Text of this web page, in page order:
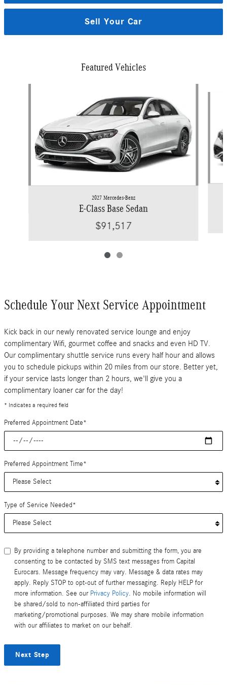
Sell Your Car
Featured Vehicles
2027 Mercedes-Benz
E-Class Base Sedan
$91,517
Schedule Your Next Service Appointment
Kick back in our newly renovated service lounge and enjoy
complimentary Wifi, gourmet coffee and snacks and even HD TV.
Our complimentary shuttle service runs every half hour and allows
you to schedule pickups within 20 miles from our store. Better yet,
if your service lasts longer than 2 hours, we'll give you a
complimentary loaner car for the day!
* Indicates a required field
Preferred Appointment Date*
Preferred Appointment Time*
Type of Service Needed*
By providing a telephone number and submitting the form, you are
consenting to be contacted by SMS text messages from Capital
Eurocars. Message frequency may vary. Message & data rates may
apply. Reply STOP to opt-out of further messaging. Reply HELP for
more information. See our Privacy Policy. No mobile information will
be shared/sold to non-affiliated third parties for
marketing/promotional purposes. We may share mobile information
with our affiliates to market on our behalf.
Next Step